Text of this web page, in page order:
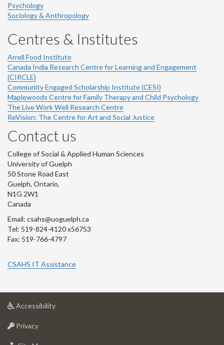
Psychology
Sociology & Anthropology
Centres & Institutes
Arrell Food Institute
Canada India Research Centre for Learning and Engagement
(CIRCLE)
Community Engaged Scholarship Institute (CESI)
Maplewoods Centre for Family Therapy and Child Psychology
The Live Work Well Research Centre
ReVision: The Centre for Art and Social Justice
Contact us
College of Social & Applied Human Sciences
University of Guelph
50 Stone Road East
Guelph, Ontario,
N1G 2W1
Canada
Email: csahs@uoguelph.ca
Tel: 519-824-4120 x56753
Fax: 519-766-4797
CSAHS IT Assistance
Accessibilityat
Privacyat